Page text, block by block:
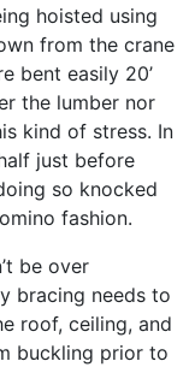
hoisted using
from the crane
bent easily 20’
the lumber nor
kind of stress. In
just before
so knocked
fashion.
be over
bracing needs to
roof, ceiling, and
buckling prior to